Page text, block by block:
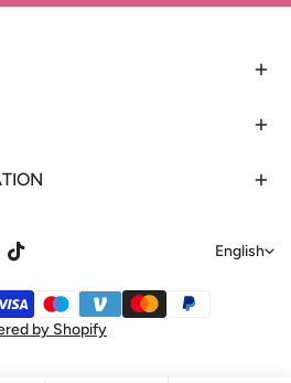
L
English
by Shopify